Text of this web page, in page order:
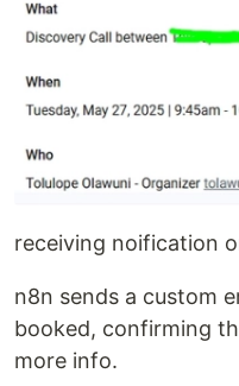
receiving noification
n8n sends a custom
booked, confirming
more info.